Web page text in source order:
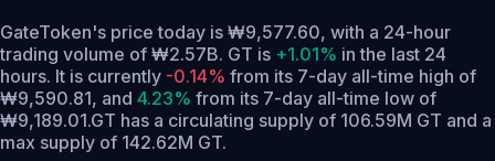
GateToken's price today is ₩9,577.60, with a 24-hour
trading volume of ₩2.57B. GT is +1.01% in the last 24
hours. It is currently -0.14% from its 7-day all-time high of
₩9,590.81, and 4.23% from its 7-day all-time low of
₩9,189.01.GT has a circulating supply of 106.59M GT and a
max supply of 142.62M GT.